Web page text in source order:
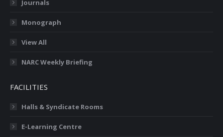
Journals
Monograph
View All
NARC Weekly Briefing
FACILITIES
Halls & Syndicate Rooms
E-Learning Centre